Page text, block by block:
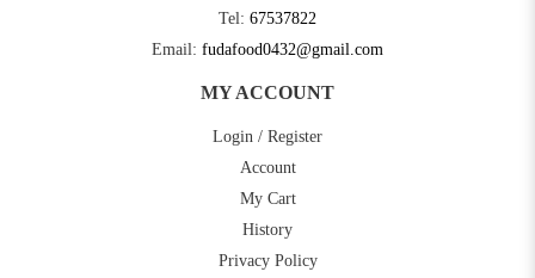
Tel: 67537822
Email: fudafood0432@gmail.com
MY ACCOUNT
Login / Register
Account
My Cart
History
Privacy Policy